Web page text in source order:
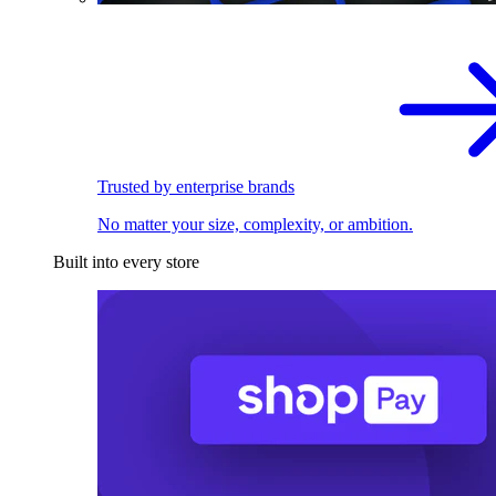
Trusted by enterprise brands
No matter your size, complexity, or ambition.
Built into every store